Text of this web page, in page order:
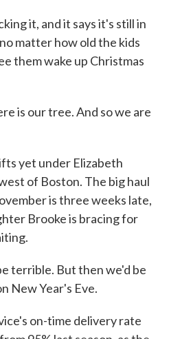
it, and it says it's still in
matter how old the kids
them wake up Christmas
is our tree. And so we are
yet under Elizabeth
of Boston. The big haul
is three weeks late,
Brooke is bracing for
terrible. But then we'd be
New Year's Eve.
on-time delivery rate